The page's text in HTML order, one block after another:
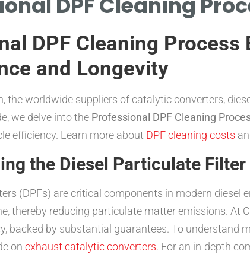
DPF Cleaning
and Longevity
the worldwide suppliers of catalytic converters,
we delve into the Professional DPF Cleaning
efficiency. Learn more about DPF cleaning costs
the Diesel Particulate Filter
(DPFs) are critical components in modern
thereby reducing particulate matter emissions.
backed by substantial guarantees. To
on exhaust catalytic converters. For an in-depth